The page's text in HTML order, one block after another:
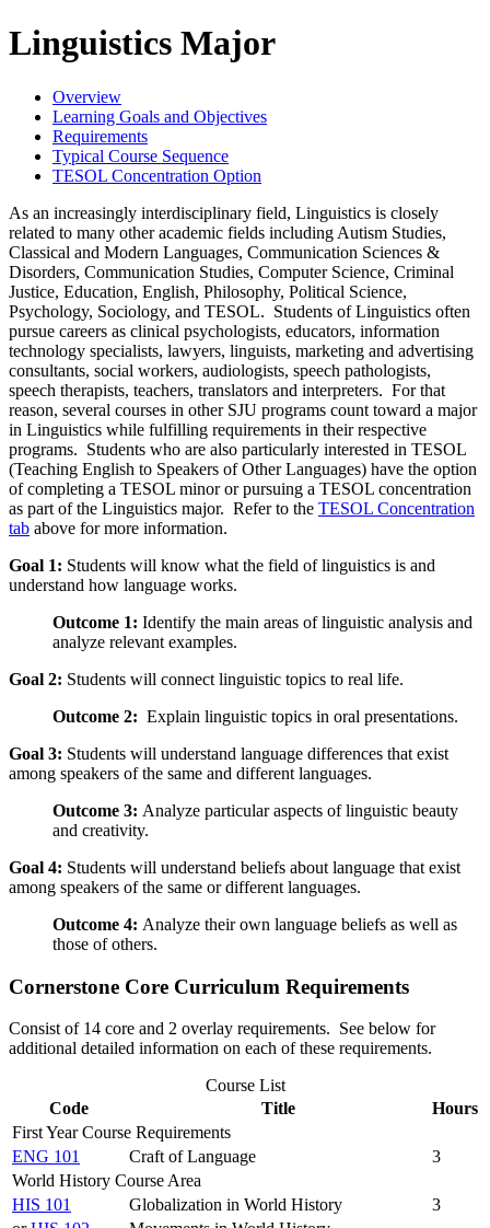
Linguistics Major
Overview
Learning Goals and Objectives
Requirements
Typical Course Sequence
TESOL Concentration Option
As an increasingly interdisciplinary field, Linguistics is closely
related to many other academic fields including Autism Studies,
Classical and Modern Languages, Communication Sciences &
Disorders, Communication Studies, Computer Science, Criminal
Justice, Education, English, Philosophy, Political Science,
Psychology, Sociology, and TESOL. Students of Linguistics often
pursue careers as clinical psychologists, educators, information
technology specialists, lawyers, linguists, marketing and advertising
consultants, social workers, audiologists, speech pathologists,
speech therapists, teachers, translators and interpreters. For that
reason, several courses in other SJU programs count toward a major
in Linguistics while fulfilling requirements in their respective
programs. Students who are also particularly interested in TESOL
(Teaching English to Speakers of Other Languages) have the option
of completing a TESOL minor or pursuing a TESOL concentration
as part of the Linguistics major. Refer to the TESOL Concentration
tab above for more information.
Goal 1: Students will know what the field of linguistics is and
understand how language works.
Outcome 1: Identify the main areas of linguistic analysis and
analyze relevant examples.
Goal 2: Students will connect linguistic topics to real life.
Outcome 2: Explain linguistic topics in oral presentations.
Goal 3: Students will understand language differences that exist
among speakers of the same and different languages.
Outcome 3: Analyze particular aspects of linguistic beauty
and creativity.
Goal 4: Students will understand beliefs about language that exist
among speakers of the same or different languages.
Outcome 4: Analyze their own language beliefs as well as
those of others.
Cornerstone Core Curriculum Requirements
Consist of 14 core and 2 overlay requirements. See below for
additional detailed information on each of these requirements.
Course List
Code
Title
Hours
First Year Course Requirements
ENG 101
Craft of Language
3
World History Course Area
HIS 101
Globalization in World History
3